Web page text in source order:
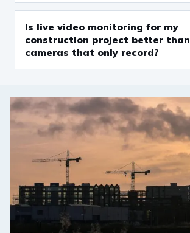
Is live video monitoring for my
construction project better than
cameras that only record?